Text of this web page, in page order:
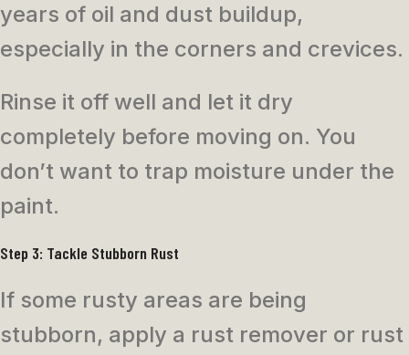
years of oil and dust buildup,
especially in the corners and crevices.
Rinse it off well and let it dry
completely before moving on. You
don’t want to trap moisture under the
paint.
Step 3: Tackle Stubborn Rust
If some rusty areas are being
stubborn, apply a rust remover or rust